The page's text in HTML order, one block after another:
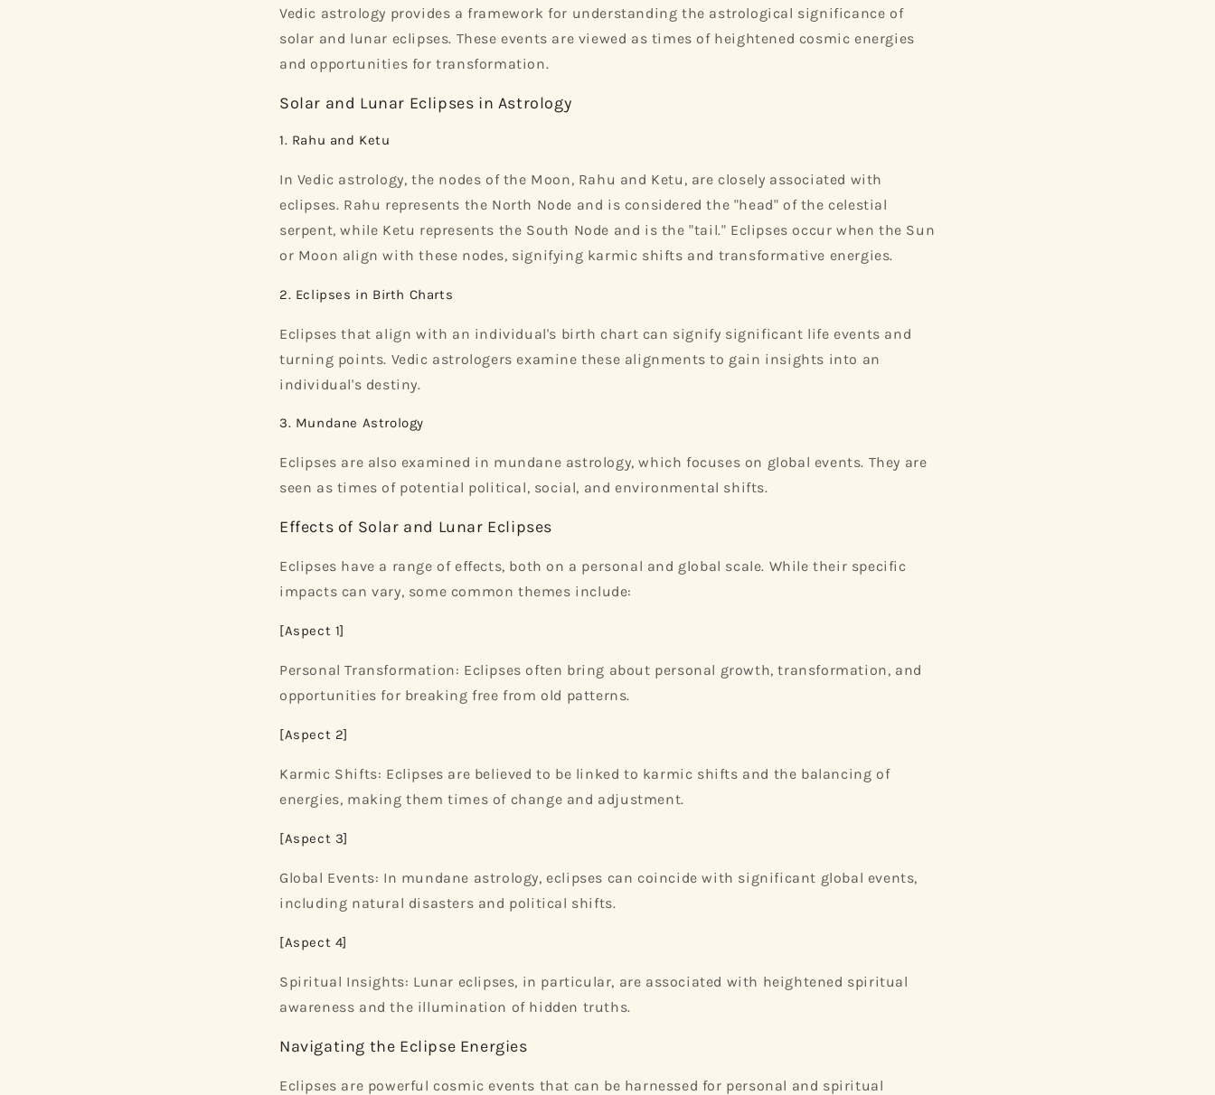
Vedic astrology provides a framework for understanding the astrological significance of
solar and lunar eclipses. These events are viewed as times of heightened cosmic energies
and opportunities for transformation.
Solar and Lunar Eclipses in Astrology
1. Rahu and Ketu
In Vedic astrology, the nodes of the Moon, Rahu and Ketu, are closely associated with
eclipses. Rahu represents the North Node and is considered the "head" of the celestial
serpent, while Ketu represents the South Node and is the "tail." Eclipses occur when the Sun
or Moon align with these nodes, signifying karmic shifts and transformative energies.
2. Eclipses in Birth Charts
Eclipses that align with an individual's birth chart can signify significant life events and
turning points. Vedic astrologers examine these alignments to gain insights into an
individual's destiny.
3. Mundane Astrology
Eclipses are also examined in mundane astrology, which focuses on global events. They are
seen as times of potential political, social, and environmental shifts.
Effects of Solar and Lunar Eclipses
Eclipses have a range of effects, both on a personal and global scale. While their specific
impacts can vary, some common themes include:
[Aspect 1]
Personal Transformation: Eclipses often bring about personal growth, transformation, and
opportunities for breaking free from old patterns.
[Aspect 2]
Karmic Shifts: Eclipses are believed to be linked to karmic shifts and the balancing of
energies, making them times of change and adjustment.
[Aspect 3]
Global Events: In mundane astrology, eclipses can coincide with significant global events,
including natural disasters and political shifts.
[Aspect 4]
Spiritual Insights: Lunar eclipses, in particular, are associated with heightened spiritual
awareness and the illumination of hidden truths.
Navigating the Eclipse Energies
Eclipses are powerful cosmic events that can be harnessed for personal and spiritual